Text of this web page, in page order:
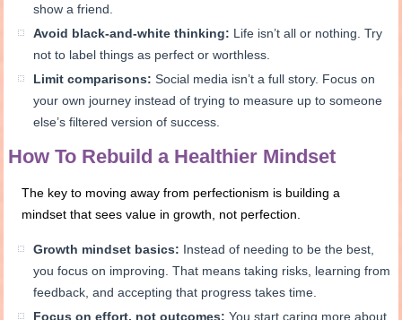
show a friend.
Avoid black-and-white thinking: Life isn’t all or nothing. Try
not to label things as perfect or worthless.
Limit comparisons: Social media isn’t a full story. Focus on
your own journey instead of trying to measure up to someone
else’s filtered version of success.
How To Rebuild a Healthier Mindset
The key to moving away from perfectionism is building a
mindset that sees value in growth, not perfection.
Growth mindset basics: Instead of needing to be the best,
you focus on improving. That means taking risks, learning from
feedback, and accepting that progress takes time.
Focus on effort, not outcomes: You start caring more about